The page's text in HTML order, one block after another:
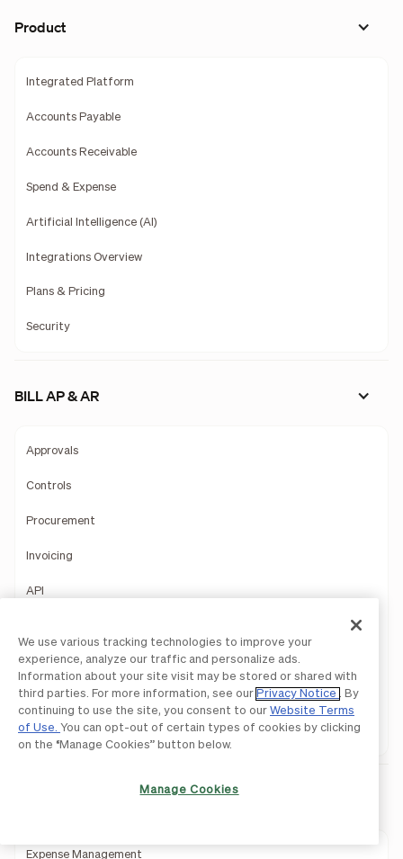
Product
Integrated Platform
Accounts Payable
Accounts Receivable
Spend & Expense
Artificial Intelligence (AI)
Integrations Overview
Plans & Pricing
Security
BILL AP & AR
Approvals
Controls
Procurement
Invoicing
API
Accountant Console
Product Demo
1099 Filing
BILL Spend & Expense
Expense Management
We use various tracking technologies to improve your
experience, analyze our traffic and personalize ads.
Information about your site visit may be stored or shared with
third parties. For more information, see our Privacy Notice
. By
continuing to use the site, you consent to our Website Terms
of Use. You can opt-out of certain types of cookies by clicking
on the “Manage Cookies” button below.
Manage Cookies